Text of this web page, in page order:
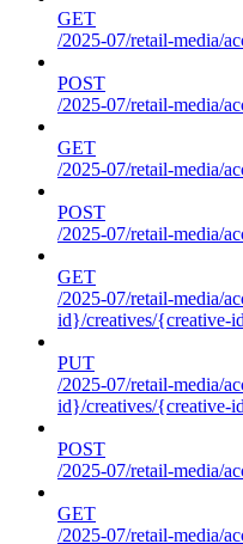
GET
/2025-07/retail-media/
POST
/2025-07/retail-media/
GET
/2025-07/retail-media/
POST
/2025-07/retail-media/
GET
/2025-07/retail-media/
id}/creatives/{creative-
PUT
/2025-07/retail-media/
id}/creatives/{creative-
POST
/2025-07/retail-media/
GET
/2025-07/retail-media/